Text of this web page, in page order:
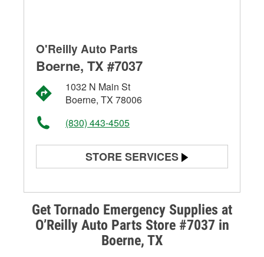
Get Tornado Emergency Supplies at
O’Reilly Auto Parts Store #7037 in
Boerne, TX
O'Reilly Auto Parts
Boerne, TX #7037
1032 N Main St
Boerne, TX 78006
(830) 443-4505
STORE SERVICES
Alternator & Starter Testing
Check Engine Light Testing
Used Oil & Battery Recycling